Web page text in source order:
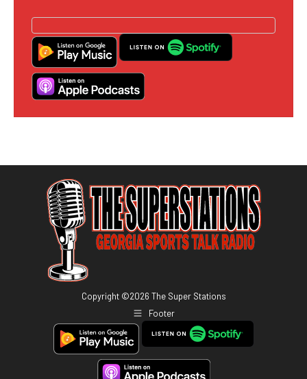
Copyright ©2026 The Super Stations
Footer